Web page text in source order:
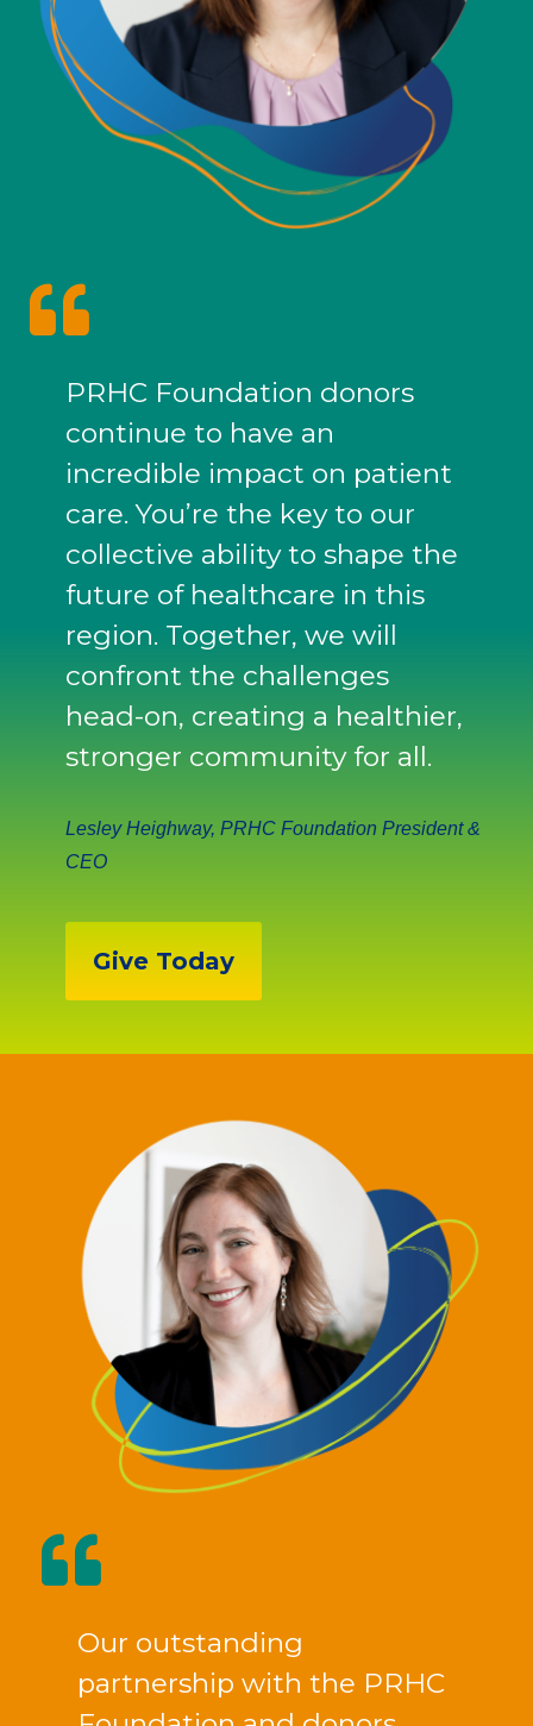
PRHC Foundation donors
continue to have an
incredible impact on patient
care. You’re the key to our
collective ability to shape the
future of healthcare in this
region. Together, we will
confront the challenges
head-on, creating a healthier,
stronger community for all.
Lesley Heighway, PRHC Foundation President &
CEO
Give Today
Our outstanding
partnership with the PRHC